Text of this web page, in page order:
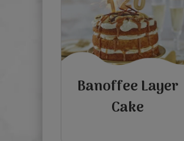
Banoffee Layer
Cake